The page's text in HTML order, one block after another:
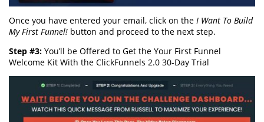
Once you have entered your email, click on the I Want To Build
My First Funnel! button and proceed to the next step.
Step #3: You’ll be Offered to Get the Your First Funnel
Welcome Kit With the ClickFunnels 2.0 30-Day Trial